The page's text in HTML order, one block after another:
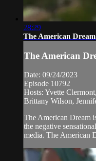
28:29
The American
The American
Date: 09/24/2023
Episode 10792
Hosts: Yvette
Brittany Wilson,
The American Dream
the negative
media. The American